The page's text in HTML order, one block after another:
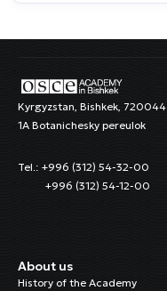
Kyrgyzstan, Bishkek, 720044
1A Botanichesky pereulok
Tel.: +996 (312) 54-32-00
+996 (312) 54-12-00
About us
History of the Academy